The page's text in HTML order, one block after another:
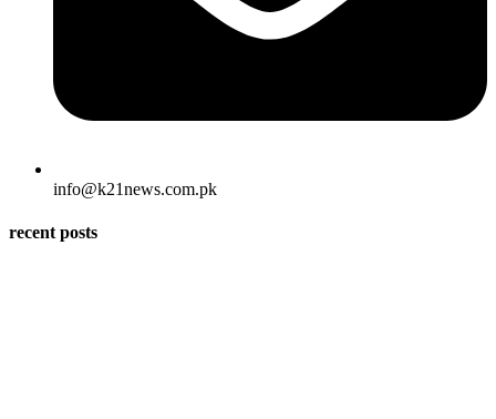
info@k21news.com.pk
recent posts